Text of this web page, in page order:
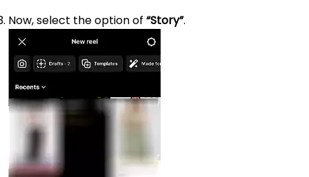
Now, select the option of “Story”.